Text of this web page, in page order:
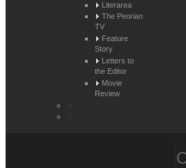
Literarea
The Peorian
TV
Feature
Story
Letters to
the Editor
Movie
Review